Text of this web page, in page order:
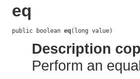
eq
public boolean eq(long value)
Description
Perform an